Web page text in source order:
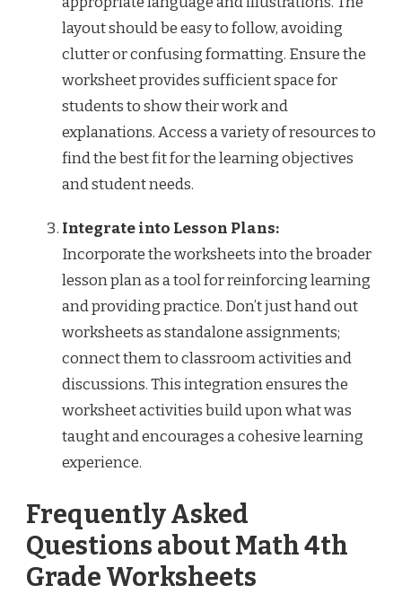
layout should be easy to follow, avoiding
clutter or confusing formatting. Ensure the
worksheet provides sufficient space for
students to show their work and
explanations. Access a variety of resources to
find the best fit for the learning objectives
and student needs.
Integrate into Lesson Plans:
Incorporate the worksheets into the broader
lesson plan as a tool for reinforcing learning
and providing practice. Don’t just hand out
worksheets as standalone assignments;
connect them to classroom activities and
discussions. This integration ensures the
worksheet activities build upon what was
taught and encourages a cohesive learning
experience.
Frequently Asked
Questions about Math 4th
Grade Worksheets